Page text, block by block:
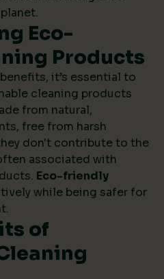
Eco-
Products
it’s essential to
cleaning products
from natural,
free from harsh
don't contribute to the
associated with
Eco-friendly
while being safer for
of